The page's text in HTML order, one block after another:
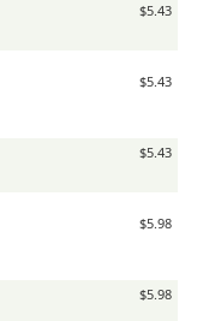
$5.43
$5.43
$5.43
$5.98
$5.98